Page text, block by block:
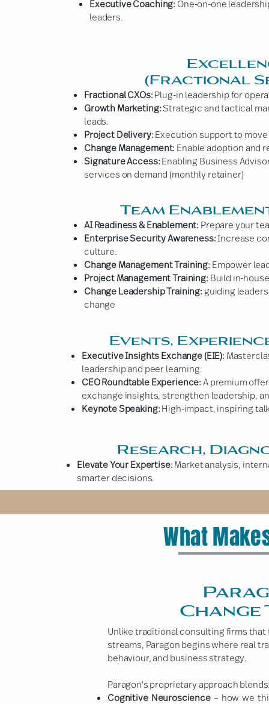
Executive Coaching: One-on-one
leaders.
(Fractional
Fractional CXOs: Plug-in leadership for
Growth Marketing:Strategic and tactical
leads.
Project Delivery: Execution support to
Change Management: Enable adoption and
Signature Access: Enabling Business
services on demand (monthly retainer)
Team
AI Readiness & Enablement: Prepare your
Enterprise Security Awareness:Increase
culture.
Change Management Training: Empower
Project Management Training: Build in-
Change Leadership Training: guiding
change
Events,
Executive Insights Exchange (EIE):
leadership and peer learning.
CEO Roundtable Experience: A premium
exchange insights, strengthen leadership,
Keynote Speaking: High-impact, inspiring
Research,
Elevate Your Expertise: Market analysis,
smarter decisions.
What
Change
Unlike traditional consulting firms
streams, Paragon begins where real
behaviour, and business strategy.
Paragon's proprietary approach
Cognitive Neuroscience– how we